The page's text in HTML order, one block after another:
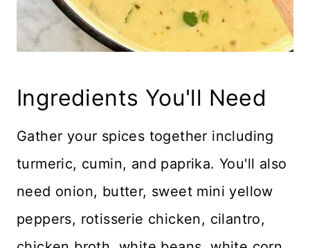
Ingredients You'll Need
Gather your spices together including
turmeric, cumin, and paprika. You'll also
need onion, butter, sweet mini yellow
peppers, rotisserie chicken, cilantro,